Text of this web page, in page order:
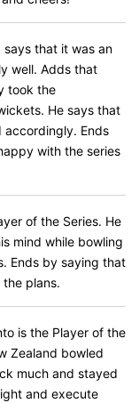
says that it was an
well. Adds that
took the
He says that
Ends
with the series
of the Series. He
mind while bowling
Ends by saying that
plans.
is the Player of the
Zealand bowled
much and stayed
and execute